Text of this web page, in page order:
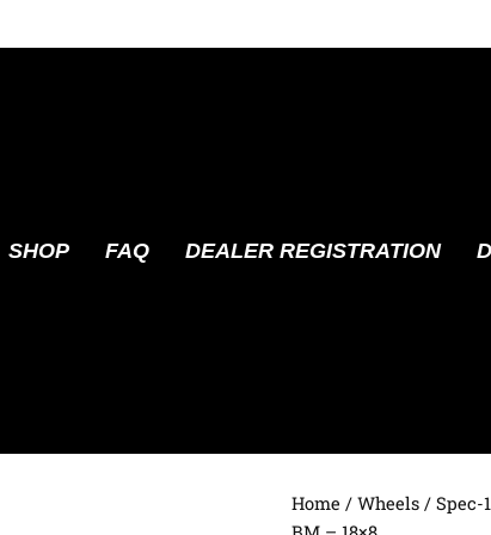
SHOP FAQ DEALER REGISTRATION
Home / Wheels / Spec-1